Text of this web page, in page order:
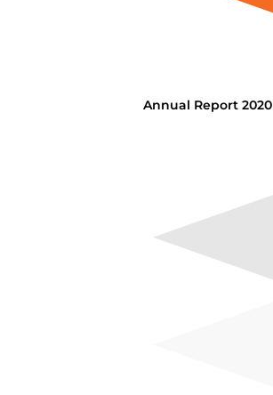
Annual Report 2020